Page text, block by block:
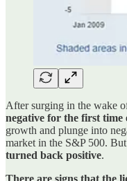
After surging in the wake
negative for the first time
growth and plunge into
market in the S&P 500. But
turned back positive.
There are signs that the